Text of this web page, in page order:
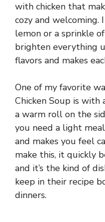
with chicken that
cozy and welcoming.
lemon or a sprinkle
brighten everything
flavors and makes
One of my favorite
Chicken Soup is with
a warm roll on the
you need a light
and makes you feel
make this, it quickly
and it’s the kind of
keep in their recipe
dinners.